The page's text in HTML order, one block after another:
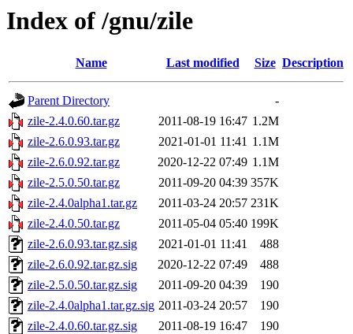
Index of /gnu/zile
Name Last modified Size Description
Parent Directory
-
zile-2.4.0.60.tar.gz
2011-08-19 16:47 1.2M
zile-2.6.0.93.tar.gz
2021-01-01 11:41 1.1M
zile-2.6.0.92.tar.gz
2020-12-22 07:49 1.1M
zile-2.5.0.50.tar.gz
2011-09-20 04:39 357K
zile-2.4.0alpha1.tar.gz
2011-03-24 20:57 231K
zile-2.4.0.50.tar.gz
2011-05-04 05:40 199K
zile-2.6.0.93.tar.gz.sig
2021-01-01 11:41
488
zile-2.6.0.92.tar.gz.sig
2020-12-22 07:49
488
zile-2.5.0.50.tar.gz.sig
2011-09-20 04:39
190
zile-2.4.0alpha1.tar.gz.sig 2011-03-24 20:57
190
zile-2.4.0.60.tar.gz.sig
2011-08-19 16:47
190